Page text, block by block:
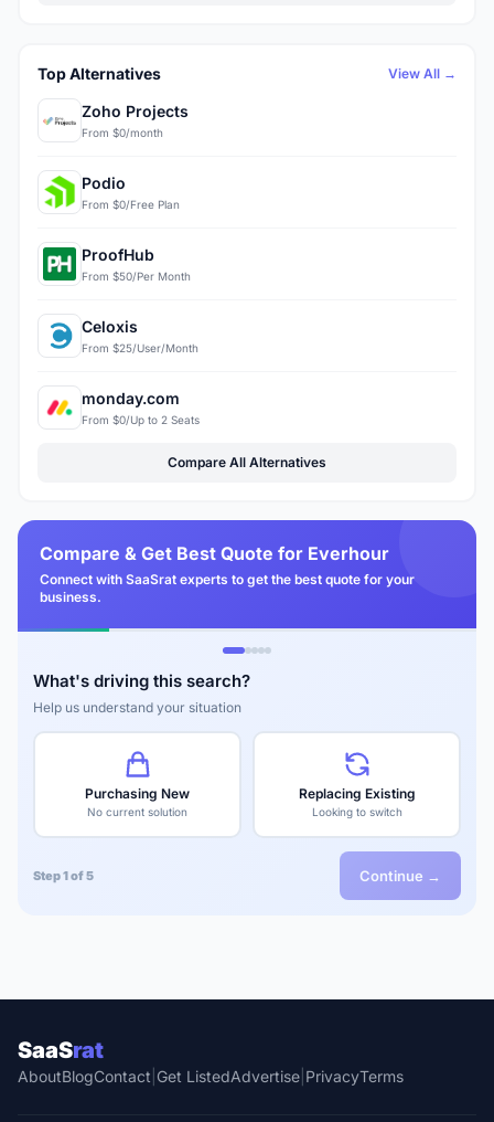
Top Alternatives View All →
Zoho Projects
From $0/month
Podio
From $0/Free Plan
ProofHub
From $50/Per Month
Celoxis
From $25/User/Month
monday.com
From $0/Up to 2 Seats
Compare All Alternatives
Compare & Get Best Quote for Everhour
Connect with SaaSrat experts to get the best quote for your
business.
What's driving this search?
Help us understand your situation
Purchasing New
No current solution
Replacing Existing
Looking to switch
Step 1 of 5 Continue →
SaaSrat
AboutBlogContact Get ListedAdvertise PrivacyTerms